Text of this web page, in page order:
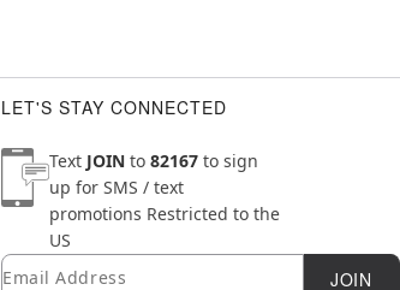
LET'S STAY CONNECTED
Text JOIN to 82167 to sign
up for SMS / text
promotions Restricted to the
US
Newsletter Subscription
Email JOIN